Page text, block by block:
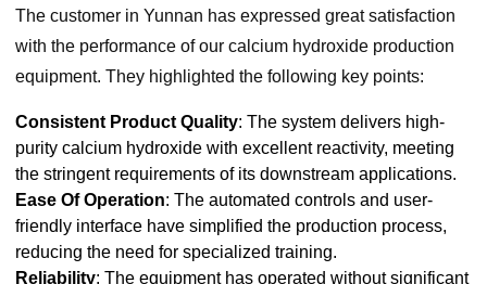
The customer in Yunnan has expressed great satisfaction
with the performance of our calcium hydroxide production
equipment. They highlighted the following key points:
Consistent Product Quality: The system delivers high-
purity calcium hydroxide with excellent reactivity, meeting
the stringent requirements of its downstream applications.
Ease Of Operation: The automated controls and user-
friendly interface have simplified the production process,
reducing the need for specialized training.
Reliability: The equipment has operated without significant